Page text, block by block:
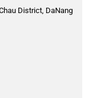
District, DaNang